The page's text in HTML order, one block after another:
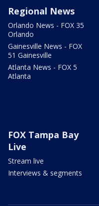
Regional News
Orlando News - FOX 35
Orlando
Gainesville News - FOX
51 Gainesville
Atlanta News - FOX 5
Atlanta
FOX Tampa Bay
Live
Stream live
Interviews & segments